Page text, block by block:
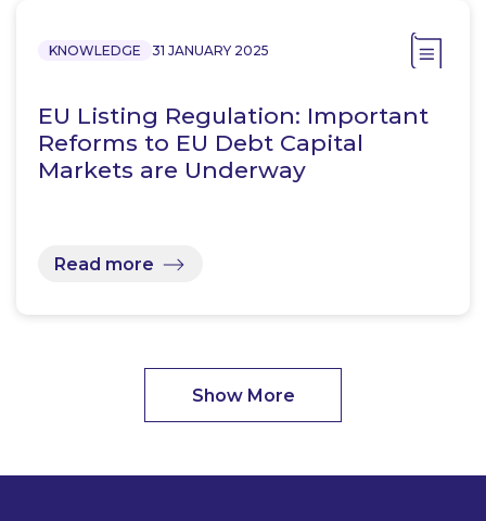
KNOWLEDGE 31 JANUARY 2025
EU Listing Regulation: Important
Reforms to EU Debt Capital
Markets are Underway
Read more
Show More